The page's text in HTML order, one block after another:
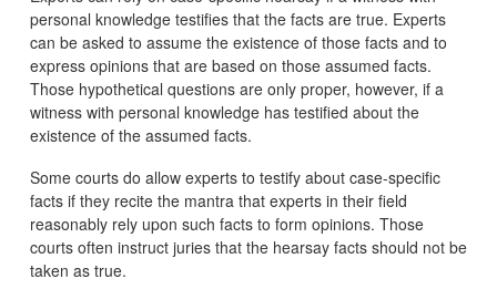
personal knowledge testifies that the facts are true. Experts
can be asked to assume the existence of those facts and to
express opinions that are based on those assumed facts.
Those hypothetical questions are only proper, however, if a
witness with personal knowledge has testified about the
existence of the assumed facts.
Some courts do allow experts to testify about case-specific
facts if they recite the mantra that experts in their field
reasonably rely upon such facts to form opinions. Those
courts often instruct juries that the hearsay facts should not be
taken as true.